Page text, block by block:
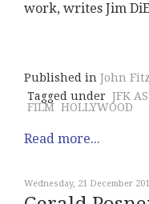
work, writes Jim
Published in John
Tagged under JFK
FILM HOLLYWOOD
Read more...
Wednesday, 21 December